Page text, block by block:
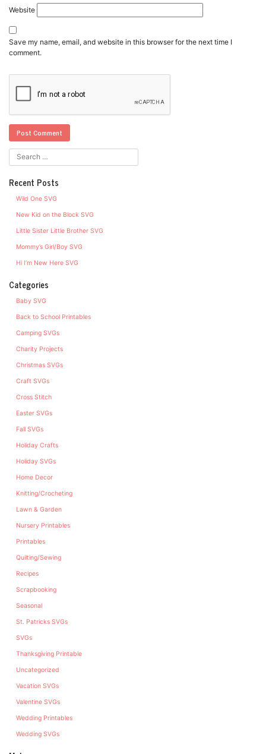
Website
Save my name, email, and website in this browser for the next time I
comment.
Recent Posts
Wild One SVG
New Kid on the Block SVG
Little Sister Little Brother SVG
Mommy’s Girl/Boy SVG
Hi I’m New Here SVG
Categories
Baby SVG
Back to School Printables
Camping SVGs
Charity Projects
Christmas SVGs
Craft SVGs
Cross Stitch
Easter SVGs
Fall SVGs
Holiday Crafts
Holiday SVGs
Home Decor
Knitting/Crocheting
Lawn & Garden
Nursery Printables
Printables
Quilting/Sewing
Recipes
Scrapbooking
Seasonal
St. Patricks SVGs
SVGs
Thanksgiving Printable
Uncategorized
Vacation SVGs
Valentine SVGs
Wedding Printables
Wedding SVGs